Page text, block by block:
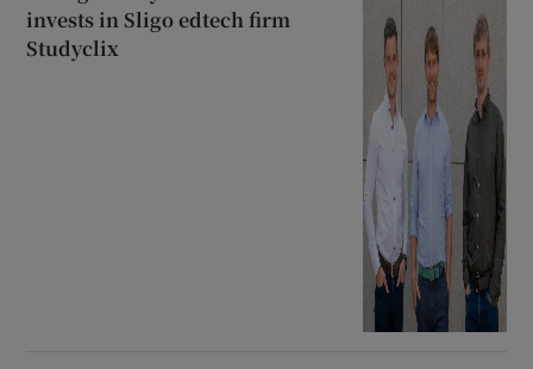
invests in Sligo edtech firm
Studyclix